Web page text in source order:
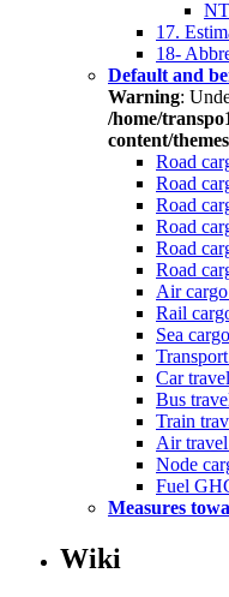
17.
18-
Default and
Warning:
/home/
content/
Road
Road
Road
Road
Road
Road
Air
Rail
Sea
Car
Bus
Train
Air travel
Node
Fuel
Measures
Wiki